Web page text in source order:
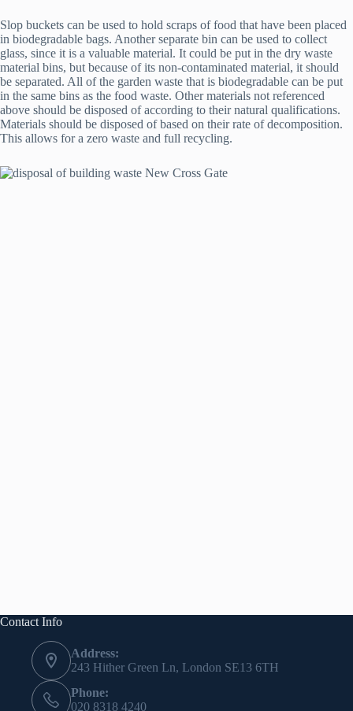
Slop buckets can be used to hold scraps of food that have been placed
in biodegradable bags. Another separate bin can be used to collect
glass, since it is a valuable material. It could be put in the dry waste
material bins, but because of its non-contaminated material, it should
be separated. All of the garden waste that is biodegradable can be put
in the same bins as the food waste. Other materials not referenced
above should be disposed of according to their natural qualifications.
Materials should be disposed of based on their rate of decomposition.
This allows for a zero waste and full recycling.
Contact Info
Address:
243 Hither Green Ln, London SE13 6TH
Phone:
020 8318 4240